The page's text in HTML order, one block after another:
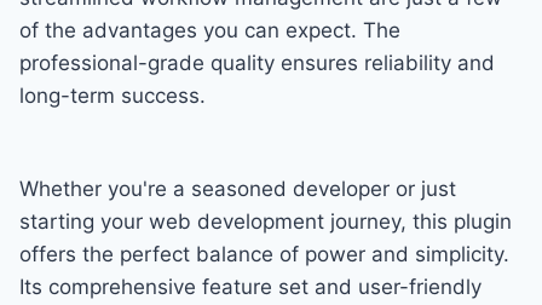
of the advantages you can expect. The
professional-grade quality ensures reliability and
long-term success.
Whether you're a seasoned developer or just
starting your web development journey, this plugin
offers the perfect balance of power and simplicity.
Its comprehensive feature set and user-friendly